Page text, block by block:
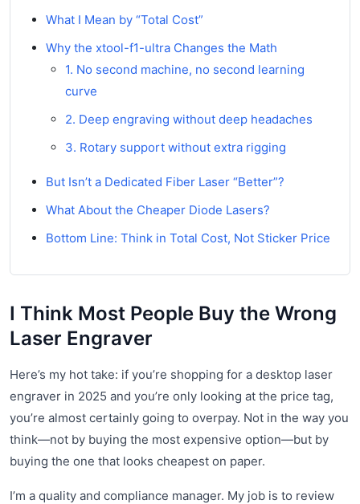
What I Mean by “Total Cost”
Why the xtool-f1-ultra Changes the Math
1. No second machine, no second learning
curve
2. Deep engraving without deep headaches
3. Rotary support without extra rigging
But Isn’t a Dedicated Fiber Laser “Better”?
What About the Cheaper Diode Lasers?
Bottom Line: Think in Total Cost, Not Sticker Price
I Think Most People Buy the Wrong
Laser Engraver
Here’s my hot take: if you’re shopping for a desktop laser
engraver in 2025 and you’re only looking at the price tag,
you’re almost certainly going to overpay. Not in the way you
think—not by buying the most expensive option—but by
buying the one that looks cheapest on paper.
I’m a quality and compliance manager. My job is to review